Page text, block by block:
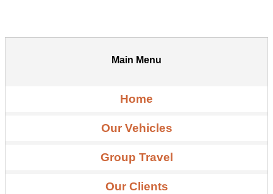
Main Menu
Home
Our Vehicles
Group Travel
Our Clients